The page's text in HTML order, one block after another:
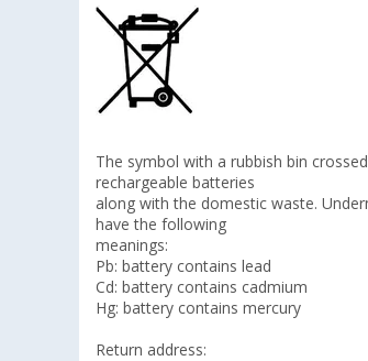
The symbol with a rubbish bin
rechargeable batteries
along with the domestic waste.
have the following
meanings:
Pb: battery contains lead
Cd: battery contains cadmium
Hg: battery contains mercury
Return address: